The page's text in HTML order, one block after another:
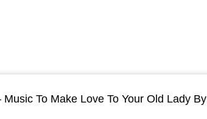
To Make Love To Your Old Lady By